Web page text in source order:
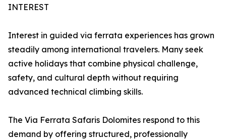
INTEREST
Interest in guided via ferrata experiences has grown
steadily among international travelers. Many seek
active holidays that combine physical challenge,
safety, and cultural depth without requiring
advanced technical climbing skills.
The Via Ferrata Safaris Dolomites respond to this
demand by offering structured, professionally